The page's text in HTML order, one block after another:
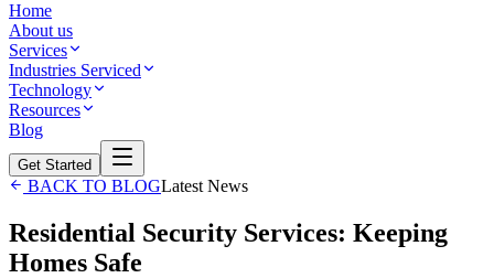
Home
About us
Services
Industries Serviced
Technology
Resources
Blog
Get Started
BACK TO BLOGLatest News
Residential Security Services: Keeping
Homes Safe